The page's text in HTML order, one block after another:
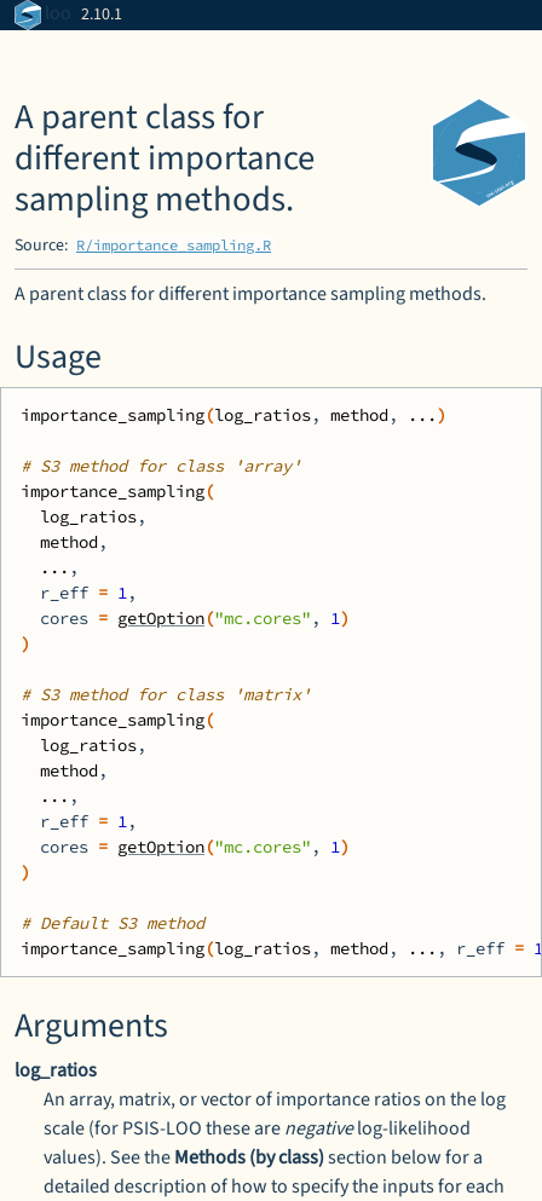
Skip to contents
loo 2.10.1
A parent class for
different importance
sampling methods.
Source: R/importance_sampling.R
A parent class for different importance sampling methods.
Usage
importance_sampling(log_ratios, method, ...)
# S3 method for class 'array'
importance_sampling(
log_ratios,
method,
... ,
  r_eff
= 1,
  cores
= getOption("mc.cores" , 1)
)
# S3 method for class 'matrix'
importance_sampling(
log_ratios,
method,
... ,
  r_eff
= 1,
  cores
= getOption("mc.cores" , 1)
)
# Default S3 method
importance_sampling(log_ratios, method, ... , r_eff = 1
Arguments
log_ratios
An array, matrix, or vector of importance ratios on the log
scale (for PSIS-LOO these arenegativelog-likelihood
values). See theMethods (by class)section below for a
detailed description of how to specify the inputs for each